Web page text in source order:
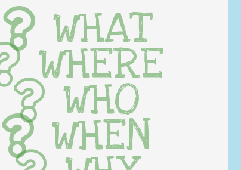
WHAT
WHERE
WHO
WHEN